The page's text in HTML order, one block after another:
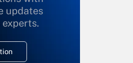
updates
experts.